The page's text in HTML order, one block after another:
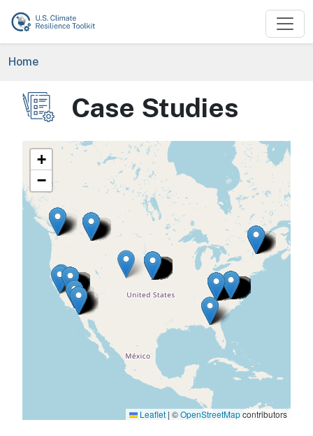
Skip to main content
Breadcrumb
Home
Image Case Studies
+
−
Leaflet | ©OpenStreetMapcontributors